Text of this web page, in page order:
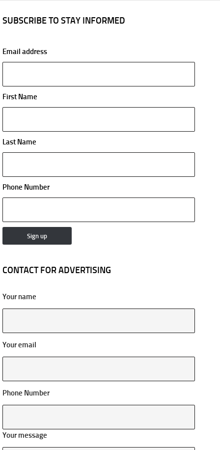
SUBSCRIBE TO STAY INFORMED
Email address
First Name
Last Name
Phone Number
CONTACT FOR ADVERTISING
Your name
Your email
Phone Number
Your message